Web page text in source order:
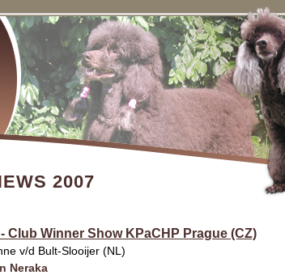
2007
Club Winner Show KPaCHP Prague (CZ)
v/d Bult-Slooijer (NL)
Neraka